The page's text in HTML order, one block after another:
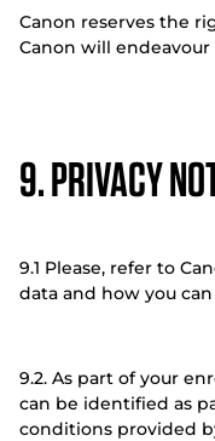
Canon reserves the
Canon will
9. PRIVACY
9.1 Please, refer to
data and how you
9.2. As part of your
can be identified as
conditions provided